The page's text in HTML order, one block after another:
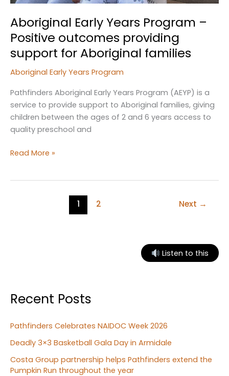
Aboriginal Early Years Program –
Positive outcomes providing
support for Aboriginal families
Aboriginal Early Years Program
Pathfinders Aboriginal Early Years Program (AEYP) is a
service to provide support to Aboriginal families, giving
children between the ages of 2 and 6 years access to
quality preschool and
Aboriginal
families
Read More »
1 2 Next →
Listen to this
Recent Posts
Pathfinders Celebrates NAIDOC Week 2026
Deadly 3×3 Basketball Gala Day in Armidale
Costa Group partnership helps Pathfinders extend the
Pumpkin Run throughout the year